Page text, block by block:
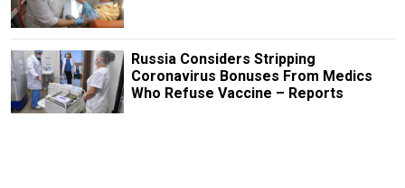
Russia Considers Stripping
Coronavirus Bonuses From Medics
Who Refuse Vaccine – Reports